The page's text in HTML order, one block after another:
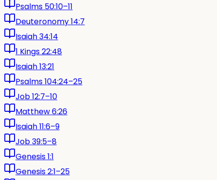
Psalms 50:10–11
Deuteronomy 14:7
Isaiah 34:14
1 Kings 22:48
Isaiah 13:21
Psalms 104:24–25
Job 12:7–10
Matthew 6:26
Isaiah 11:6–9
Job 39:5–8
Genesis 1:1
Genesis 2:1–25